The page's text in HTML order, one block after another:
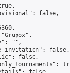
false,
"",
false,
false,
false,